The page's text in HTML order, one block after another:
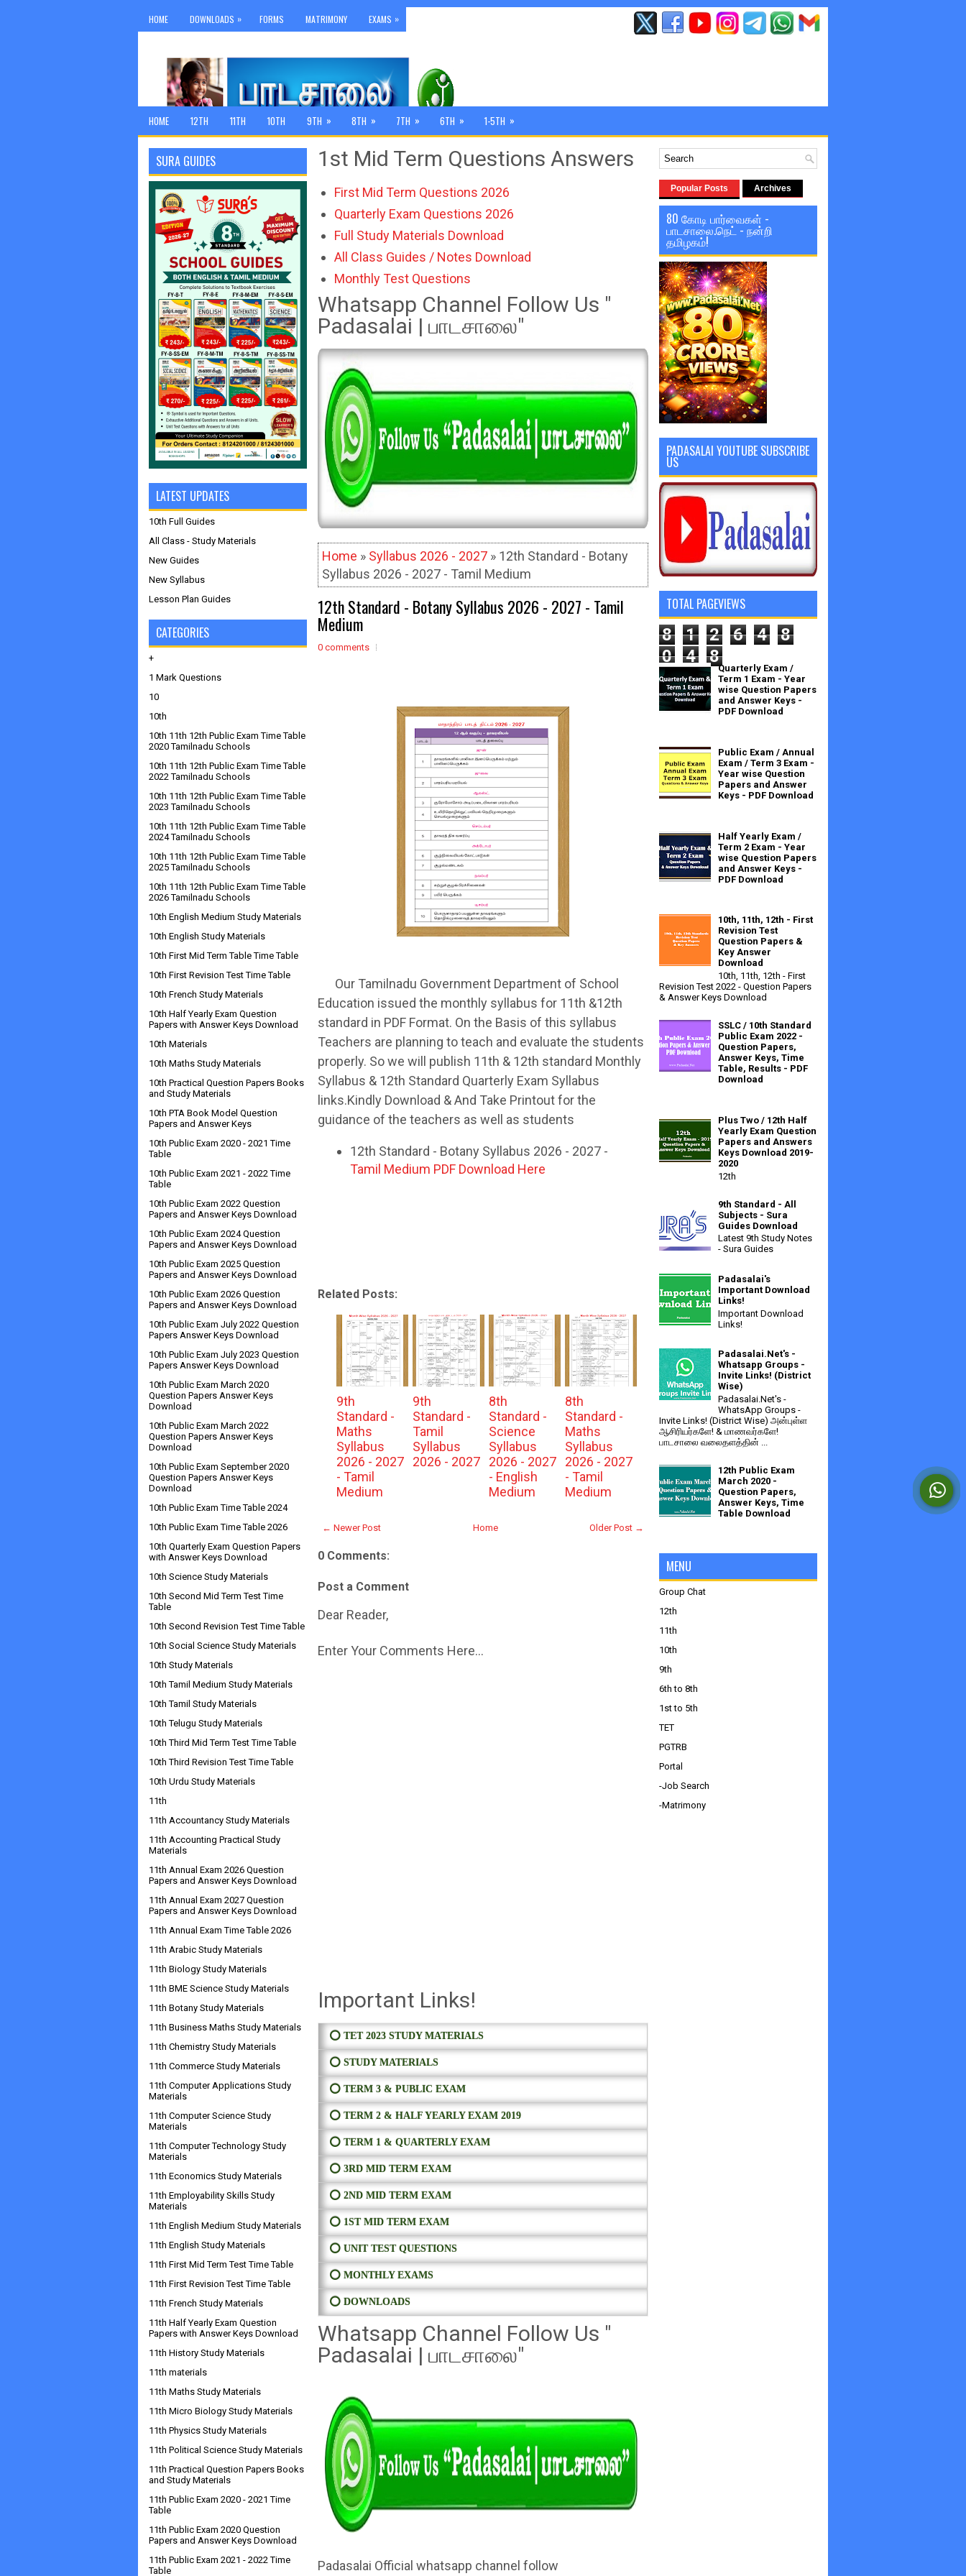
HOME DOWNLOADS » FORMS MATRIMONY EXAMS »
HOME 12TH 11TH 10TH 9TH » 8TH » 7TH » 6TH » 1-5TH »
1st Mid Term Questions Answers
First Mid Term Questions 2026
Quarterly Exam Questions 2026
Full Study Materials Download
All Class Guides / Notes Download
Monthly Test Questions
Whatsapp Channel Follow Us "
Padasalai | பாடசாலை"
Home » Syllabus 2026 - 2027 » 12th Standard - Botany
Syllabus 2026 - 2027 - Tamil Medium
12th Standard - Botany Syllabus 2026 - 2027 - Tamil
Medium
0 comments
Our Tamilnadu Government Department of School
Education issued the monthly syllabus for 11th &12th
standard in PDF Format. On the Basis of this syllabus
Teachers are planning to teach and evaluate the students
properly. So we will publish 11th & 12th standard Monthly
Syllabus & 12th Standard Quarterly Exam Syllabus
links.Kindly Download & And Take Printout for the
guidance of the teachers as well as students
12th Standard - Botany Syllabus 2026 - 2027 -
Tamil Medium PDF Download Here
Related Posts:
9th
Standard -
Maths
Syllabus
2026 - 2027
- Tamil
Medium
9th
Standard -
Tamil
Syllabus
2026 - 2027
8th
Standard -
Science
Syllabus
2026 - 2027
- English
Medium
8th
Standard -
Maths
Syllabus
2026 - 2027
- Tamil
Medium
← Newer Post Older Post →
Home
0 Comments:
Post a Comment
Dear Reader,
Enter Your Comments Here...
Important Links!
⭕ TET 2023 STUDY MATERIALS
⭕ STUDY MATERIALS
⭕ TERM 3 & PUBLIC EXAM
⭕ TERM 2 & HALF YEARLY EXAM 2019
⭕ TERM 1 & QUARTERLY EXAM
⭕ 3RD MID TERM EXAM
⭕ 2ND MID TERM EXAM
⭕ 1ST MID TERM EXAM
⭕ UNIT TEST QUESTIONS
⭕ MONTHLY EXAMS
⭕ DOWNLOADS
Whatsapp Channel Follow Us "
Padasalai | பாடசாலை"
Padasalai Official whatsapp channel follow
SURA GUIDES
LATEST UPDATES
10th Full Guides
All Class - Study Materials
New Guides
New Syllabus
Lesson Plan Guides
CATEGORIES
+
1 Mark Questions
10
10th
10th 11th 12th Public Exam Time Table
2020 Tamilnadu Schools
10th 11th 12th Public Exam Time Table
2022 Tamilnadu Schools
10th 11th 12th Public Exam Time Table
2023 Tamilnadu Schools
10th 11th 12th Public Exam Time Table
2024 Tamilnadu Schools
10th 11th 12th Public Exam Time Table
2025 Tamilnadu Schools
10th 11th 12th Public Exam Time Table
2026 Tamilnadu Schools
10th English Medium Study Materials
10th English Study Materials
10th First Mid Term Table Time Table
10th First Revision Test Time Table
10th French Study Materials
10th Half Yearly Exam Question
Papers with Answer Keys Download
10th Materials
10th Maths Study Materials
10th Practical Question Papers Books
and Study Materials
10th PTA Book Model Question
Papers and Answer Keys
10th Public Exam 2020 - 2021 Time
Table
10th Public Exam 2021 - 2022 Time
Table
10th Public Exam 2022 Question
Papers and Answer Keys Download
10th Public Exam 2024 Question
Papers and Answer Keys Download
10th Public Exam 2025 Question
Papers and Answer Keys Download
10th Public Exam 2026 Question
Papers and Answer Keys Download
10th Public Exam July 2022 Question
Papers Answer Keys Download
10th Public Exam July 2023 Question
Papers Answer Keys Download
10th Public Exam March 2020
Question Papers Answer Keys
Download
10th Public Exam March 2022
Question Papers Answer Keys
Download
10th Public Exam September 2020
Question Papers Answer Keys
Download
10th Public Exam Time Table 2024
10th Public Exam Time Table 2026
10th Quarterly Exam Question Papers
with Answer Keys Download
10th Science Study Materials
10th Second Mid Term Test Time
Table
10th Second Revision Test Time Table
10th Social Science Study Materials
10th Study Materials
10th Tamil Medium Study Materials
10th Tamil Study Materials
10th Telugu Study Materials
10th Third Mid Term Test Time Table
10th Third Revision Test Time Table
10th Urdu Study Materials
11th
11th Accountancy Study Materials
11th Accounting Practical Study
Materials
11th Annual Exam 2026 Question
Papers and Answer Keys Download
11th Annual Exam 2027 Question
Papers and Answer Keys Download
11th Annual Exam Time Table 2026
11th Arabic Study Materials
11th Biology Study Materials
11th BME Science Study Materials
11th Botany Study Materials
11th Business Maths Study Materials
11th Chemistry Study Materials
11th Commerce Study Materials
11th Computer Applications Study
Materials
11th Computer Science Study
Materials
11th Computer Technology Study
Materials
11th Economics Study Materials
11th Employability Skills Study
Materials
11th English Medium Study Materials
11th English Study Materials
11th First Mid Term Test Time Table
11th First Revision Test Time Table
11th French Study Materials
11th Half Yearly Exam Question
Papers with Answer Keys Download
11th History Study Materials
11th materials
11th Maths Study Materials
11th Micro Biology Study Materials
11th Physics Study Materials
11th Political Science Study Materials
11th Practical Question Papers Books
and Study Materials
11th Public Exam 2020 - 2021 Time
Table
11th Public Exam 2020 Question
Papers and Answer Keys Download
11th Public Exam 2021 - 2022 Time
Table
Popular Posts Archives
80 கோடி பார்வைகள் -
பாடசாலை.நெட் - நன்றி
தமிழகம்!
PADASALAI YOUTUBE SUBSCRIBE
US
TOTAL PAGEVIEWS
8 1 2 6 4
8
0
4 8
Quarterly Exam /
Term 1 Exam - Year
wise Question Papers
and Answer Keys -
PDF Download
Public Exam / Annual
Exam / Term 3 Exam -
Year wise Question
Papers and Answer
Keys - PDF Download
Half Yearly Exam /
Term 2 Exam - Year
wise Question Papers
and Answer Keys -
PDF Download
10th, 11th, 12th - First
Revision Test
Question Papers &
Key Answer
Download
10th, 11th, 12th - First
Revision Test 2022 - Question Papers
& Answer Keys Download
SSLC / 10th Standard
Public Exam 2022 -
Question Papers,
Answer Keys, Time
Table, Results - PDF
Download
Plus Two / 12th Half
Yearly Exam Question
Papers and Answers
Keys Download 2019-
2020
12th
9th Standard - All
Subjects - Sura
Guides Download
Latest 9th Study Notes
- Sura Guides
Padasalai's
Important Download
Links!
Important Download
Links!
Padasalai.Net's -
Whatsapp Groups -
Invite Links! (District
Wise)
Padasalai.Net's -
WhatsApp Groups -
Invite Links! (District Wise) அன்புள்ள
ஆசிரியர்களே! & மாணவர்களே!
பாடசாலை வலைதளத்தின் ...
12th Public Exam
March 2020 -
Question Papers,
Answer Keys, Time
Table Download
MENU
Group Chat
12th
11th
10th
9th
6th to 8th
1st to 5th
TET
PGTRB
Portal
-Job Search
-Matrimony